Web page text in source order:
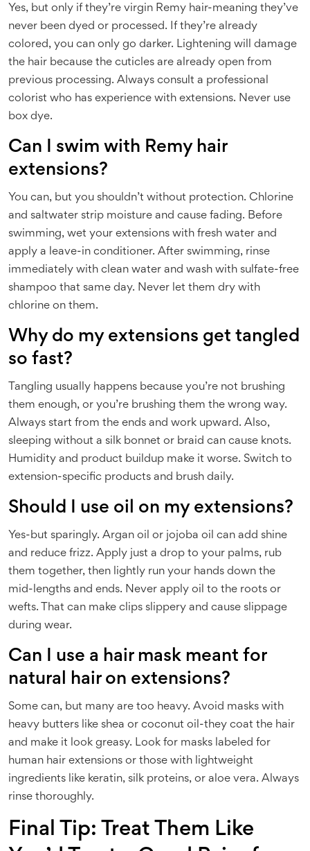
Yes, but only if they’re virgin Remy hair-meaning they’ve
never been dyed or processed. If they’re already
colored, you can only go darker. Lightening will damage
the hair because the cuticles are already open from
previous processing. Always consult a professional
colorist who has experience with extensions. Never use
box dye.
Can I swim with Remy hair
extensions?
You can, but you shouldn’t without protection. Chlorine
and saltwater strip moisture and cause fading. Before
swimming, wet your extensions with fresh water and
apply a leave-in conditioner. After swimming, rinse
immediately with clean water and wash with sulfate-free
shampoo that same day. Never let them dry with
chlorine on them.
Why do my extensions get tangled
so fast?
Tangling usually happens because you’re not brushing
them enough, or you’re brushing them the wrong way.
Always start from the ends and work upward. Also,
sleeping without a silk bonnet or braid can cause knots.
Humidity and product buildup make it worse. Switch to
extension-specific products and brush daily.
Should I use oil on my extensions?
Yes-but sparingly. Argan oil or jojoba oil can add shine
and reduce frizz. Apply just a drop to your palms, rub
them together, then lightly run your hands down the
mid-lengths and ends. Never apply oil to the roots or
wefts. That can make clips slippery and cause slippage
during wear.
Can I use a hair mask meant for
natural hair on extensions?
Some can, but many are too heavy. Avoid masks with
heavy butters like shea or coconut oil-they coat the hair
and make it look greasy. Look for masks labeled for
human hair extensions or those with lightweight
ingredients like keratin, silk proteins, or aloe vera. Always
rinse thoroughly.
Final Tip: Treat Them Like